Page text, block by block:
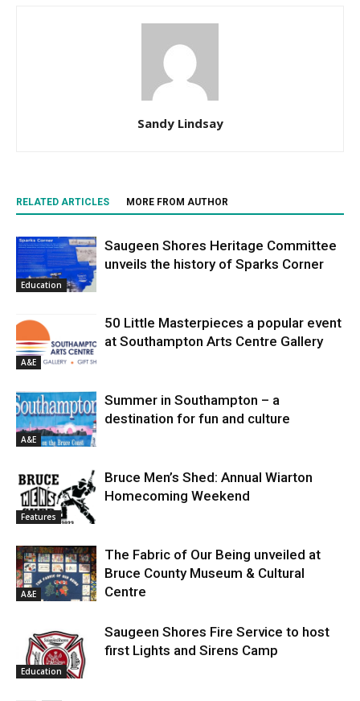
Sandy Lindsay
RELATED ARTICLES MORE FROM AUTHOR
Education
Saugeen Shores Heritage Committee
unveils the history of Sparks Corner
A&E
50 Little Masterpieces a popular event
at Southampton Arts Centre Gallery
A&E
Summer in Southampton – a
destination for fun and culture
Features
Bruce Men’s Shed: Annual Wiarton
Homecoming Weekend
A&E
The Fabric of Our Being unveiled at
Bruce County Museum & Cultural
Centre
Education
Saugeen Shores Fire Service to host
first Lights and Sirens Camp